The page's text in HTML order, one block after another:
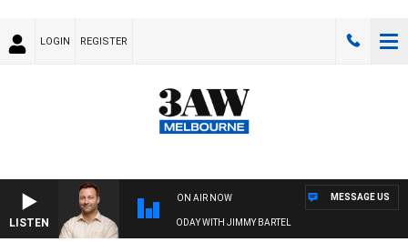
LOGIN REGISTER
LISTEN
ON AIR NOW
SPORTS TODAY WITH JIMMY BARTEL
MESSAGE US